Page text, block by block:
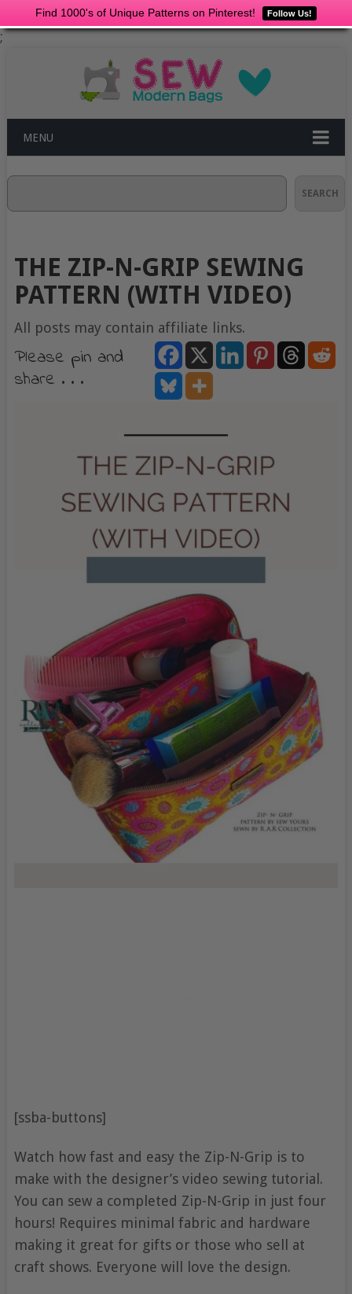
Find 1000's of Unique Patterns on Pinterest! Follow Us!
;
MENU
SEARCH
THE ZIP-N-GRIP SEWING
PATTERN (WITH VIDEO)
All posts may contain affiliate links.
Please pin and
share . . .
[ssba-buttons]
Watch how fast and easy the Zip-N-Grip is to
make with the designer’s video sewing tutorial.
You can sew a completed Zip-N-Grip in just four
hours! Requires minimal fabric and hardware
making it great for gifts or those who sell at
craft shows. Everyone will love the design.